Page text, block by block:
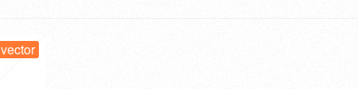
vector